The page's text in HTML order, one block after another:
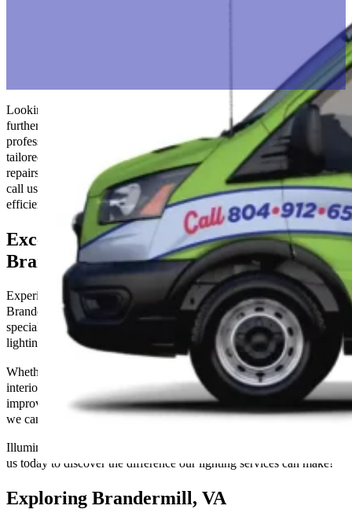
Looking to brighten your space in Brandermill, VA? Look no
further than
! Our team of skilled
professionals is dedicated to providing top-notch electrical solutions
tailored to your needs. We’ve covered you, whether installations,
repairs, or maintenance. Don’t let electrical issues dim your space—
call us today to ensure your home or business is powered safely and
efficiently!
Exceptional Electrical Services in
Brandermill, VA
Experience the transformative power of expert lighting solutions in
Brandermill, VA, with The Go-to Crew Electric. Our skilled team
specializes in designing, installing, and maintaining a wide range of
lighting options tailored to your needs.
Whether you’re looking to enhance the ambiance of your home with
interior lighting, add curb appeal with outdoor landscape lighting, or
improve visibility and safety with commercial lighting installations,
we can exceed your expectations with our skills and experience.
Illuminate your space with precision and professionalism—contact
us today to discover the difference our lighting services can make!
Exploring Brandermill, VA